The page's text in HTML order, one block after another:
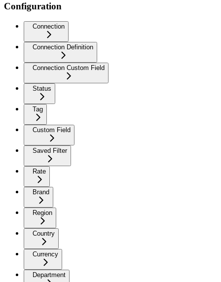
Configuration
Connection
Connection Definition
Connection Custom Field
Status
Tag
Custom Field
Saved Filter
Rate
Brand
Region
Country
Currency
Department